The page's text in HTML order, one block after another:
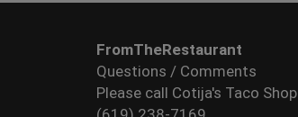
FromTheRestaurant
Questions / Comments
Please call Cotija's Taco Shop